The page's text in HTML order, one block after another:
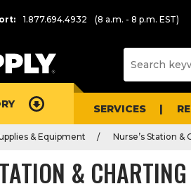
1.877.694.4932 (8 a.m. - 8 p.m. EST)
SERVICES
& Equipment Nurse’s Station &
& CHARTING
List